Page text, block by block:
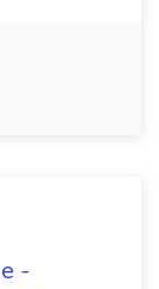
-